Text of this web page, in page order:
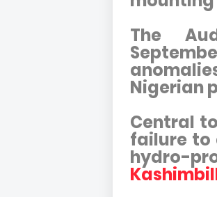
The
Nigerian
Central
failure to
hydro-